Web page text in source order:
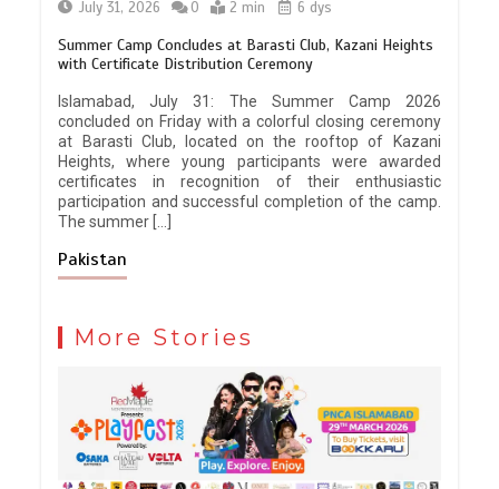
July 31, 2026
0 2 min 6 dys
Summer Camp Concludes at Barasti Club, Kazani Heights
with Certificate Distribution Ceremony
Islamabad, July 31: The Summer Camp 2026
concluded on Friday with a colorful closing ceremony
at Barasti Club, located on the rooftop of Kazani
Heights, where young participants were awarded
certificates in recognition of their enthusiastic
participation and successful completion of the camp.
The summer […]
Pakistan
More Stories